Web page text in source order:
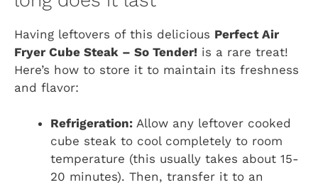
Having leftovers of this delicious Perfect Air
Fryer Cube Steak – So Tender! is a rare treat!
Here’s how to store it to maintain its freshness
and flavor:
Refrigeration: Allow any leftover cooked
cube steak to cool completely to room
temperature (this usually takes about 15-
20 minutes). Then, transfer it to an